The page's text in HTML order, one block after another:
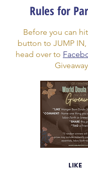
Rules for
Before you can
button to JUMP IN,
head over to
LIKE